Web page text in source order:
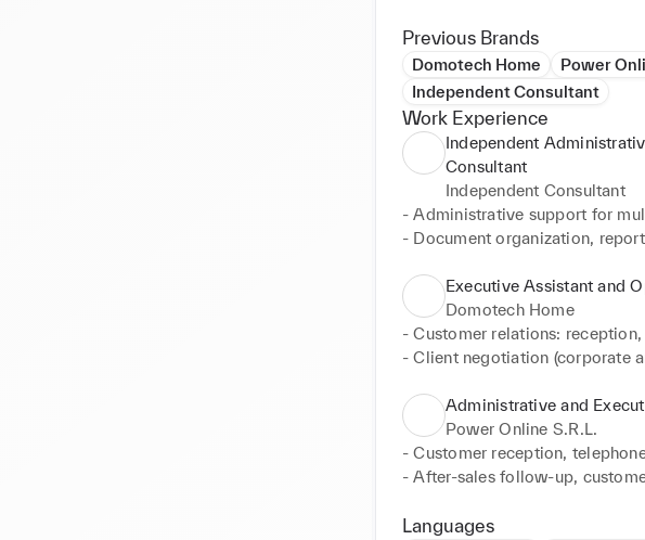
Previous Brands
Domotech Home Power
Independent Consultant
Work Experience
Independent
Consultant
Independent Consultant
- Administrative support for
- Document organization,
Executive Assistant and
Domotech Home
- Customer relations:
- Client negotiation (corporate
- Overall coordination of teams
- Administrative, logistical, and
- Implementation and
- Management of schedules,
- Internal stock management
Administrative and
Power Online S.R.L.
- Customer reception,
- After-sales follow-up,
- Management of supplier and
Languages